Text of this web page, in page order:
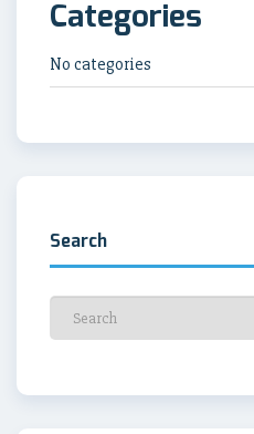
Categories
No categories
Search